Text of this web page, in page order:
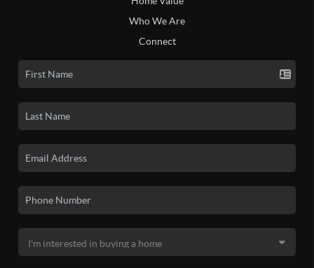
Who We Are
Connect